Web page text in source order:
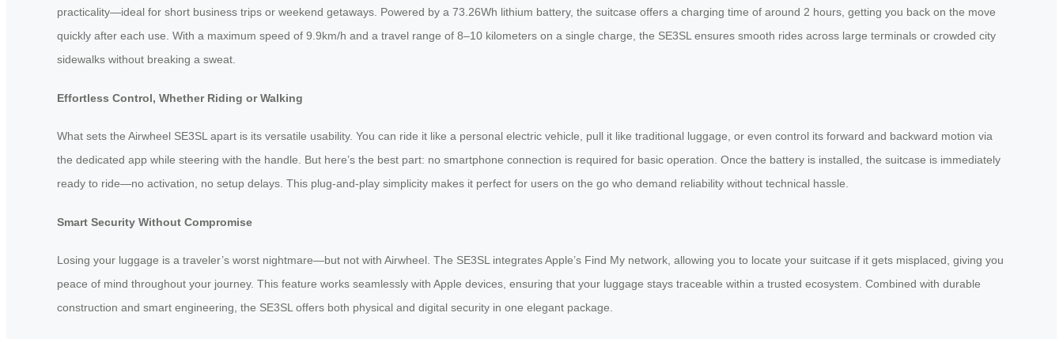
practicality—ideal for short business trips or weekend getaways. Powered by a 73.26Wh lithium battery, the suitcase offers a charging time of around 2 hours, getting you back on the move
quickly after each use. With a maximum speed of 9.9km/h and a travel range of 8–10 kilometers on a single charge, the SE3SL ensures smooth rides across large terminals or crowded city
sidewalks without breaking a sweat.
Effortless Control, Whether Riding or Walking
What sets the Airwheel SE3SL apart is its versatile usability. You can ride it like a personal electric vehicle, pull it like traditional luggage, or even control its forward and backward motion via
the dedicated app while steering with the handle. But here’s the best part: no smartphone connection is required for basic operation. Once the battery is installed, the suitcase is immediately
ready to ride—no activation, no setup delays. This plug-and-play simplicity makes it perfect for users on the go who demand reliability without technical hassle.
Smart Security Without Compromise
Losing your luggage is a traveler’s worst nightmare—but not with Airwheel. The SE3SL integrates Apple’s Find My network, allowing you to locate your suitcase if it gets misplaced, giving you
peace of mind throughout your journey. This feature works seamlessly with Apple devices, ensuring that your luggage stays traceable within a trusted ecosystem. Combined with durable
construction and smart engineering, the SE3SL offers both physical and digital security in one elegant package.